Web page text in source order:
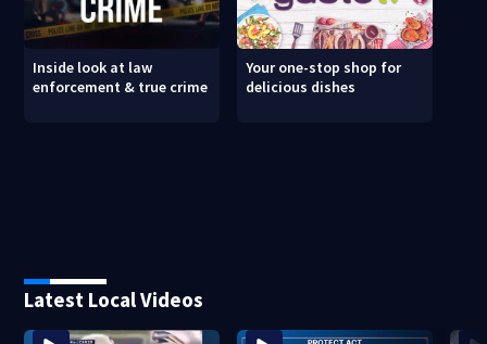
Inside look at law
enforcement & true crime
Your one-stop shop for
delicious dishes
Latest Local Videos